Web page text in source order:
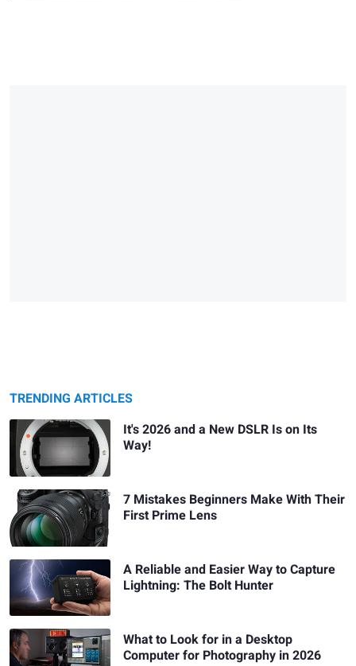
TRENDING ARTICLES
It's 2026 and a New DSLR Is on Its
Way!
7 Mistakes Beginners Make With Their
First Prime Lens
A Reliable and Easier Way to Capture
Lightning: The Bolt Hunter
What to Look for in a Desktop
Computer for Photography in 2026